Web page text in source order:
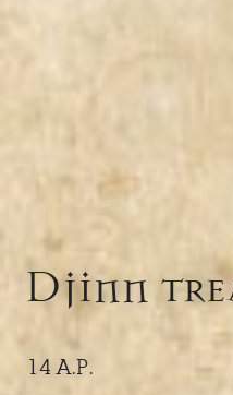
Djinn
14 A.P.